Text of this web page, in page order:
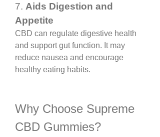
7. Aids Digestion and
Appetite
CBD can regulate digestive health
and support gut function. It may
reduce nausea and encourage
healthy eating habits.
Why Choose Supreme
CBD Gummies?